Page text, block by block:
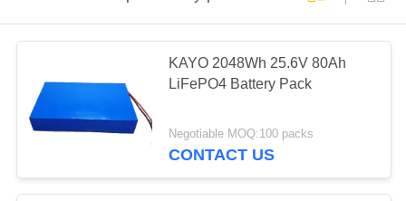
PRODUCTS
ABOUT
US
FACTORY
KAYO 2048Wh 25.6V 80Ah
LiFePO4 Battery Pack
Negotiable MOQ:100 packs
CONTACT US